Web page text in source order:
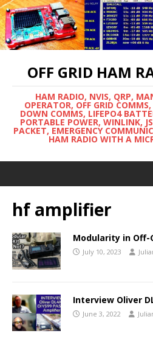
OFF GRID HAM
HAM RADIO, NVIS, QRP,
OPERATOR, OFF GRID
DOWN COMMS, LIFEPO4
PORTABLE POWER, WINLINK,
PACKET, EMERGENCY
HAM RADIO WITH A
hf amplifier
Modularity in Off-
July 10, 2023
Interview Oliver
June 3, 2022